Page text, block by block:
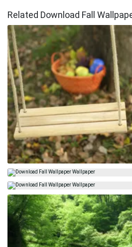
Related Download Fall